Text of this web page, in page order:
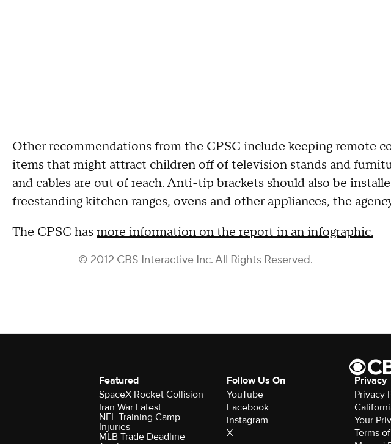
Other recommendations from the CPSC include keeping remote
items that might attract children off of television stands and
and cables are out of reach. Anti-tip brackets should also be
freestanding kitchen ranges, ovens and other appliances, the
The CPSC has more information on the report in an infographic.
© 2012 CBS Interactive Inc. All Rights Reserved.
Featured
SpaceX Rocket Collision
Iran War Latest
NFL Training Camp
Injuries
MLB Trade Deadline
Follow Us On
YouTube
Facebook
Instagram
X
Privacy
Privacy
Your
Terms